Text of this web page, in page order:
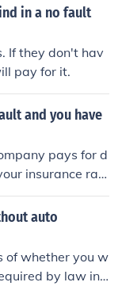
in a no fault
If they don't hav
pay for it.
and you have
pays for d
insurance rat
auto
of whether you w
by law in t